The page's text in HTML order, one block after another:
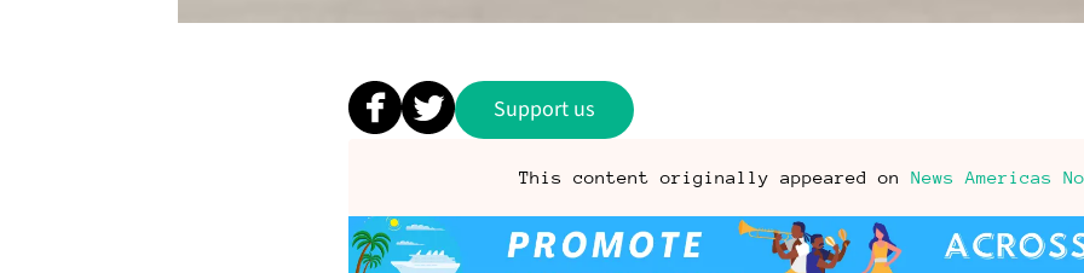
Support us
This content originally appeared on News Americas